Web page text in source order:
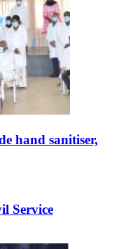
hand sanitiser,
Service